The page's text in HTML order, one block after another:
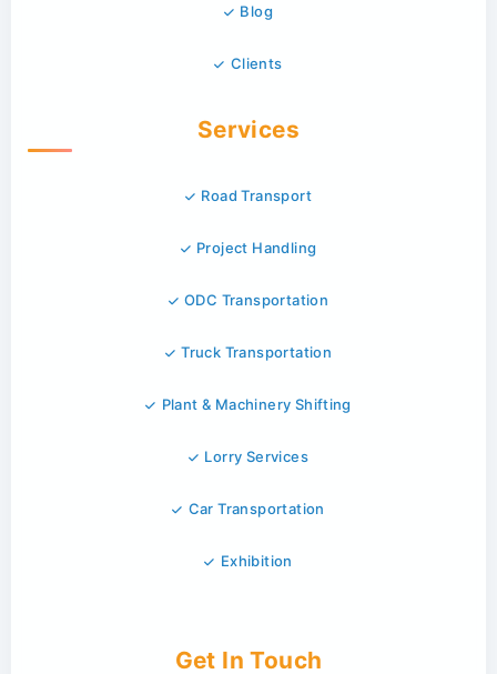
Blog
Clients
Services
Road Transport
Project Handling
ODC Transportation
Truck Transportation
Plant & Machinery Shifting
Lorry Services
Car Transportation
Exhibition
Get In Touch